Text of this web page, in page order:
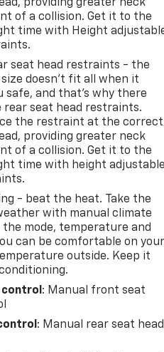
providing greater neck
of a collision. Get it to the
time with Height
seat head restraints - the
doesn’t fit all when it
safe, and that’s why there
rear seat head restraints.
the restraint at the correct
providing greater neck
of a collision. Get it to the
time with height adjustable
- beat the heat. Take the
with manual climate
mode, temperature and
can be comfortable on your
outside. Keep it
: Manual front seat
: Manual rear seat head